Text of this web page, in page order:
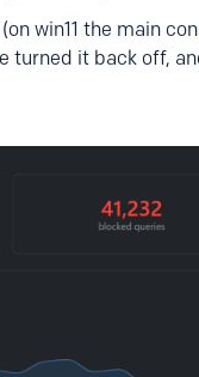
win11 the main
turned it back off,